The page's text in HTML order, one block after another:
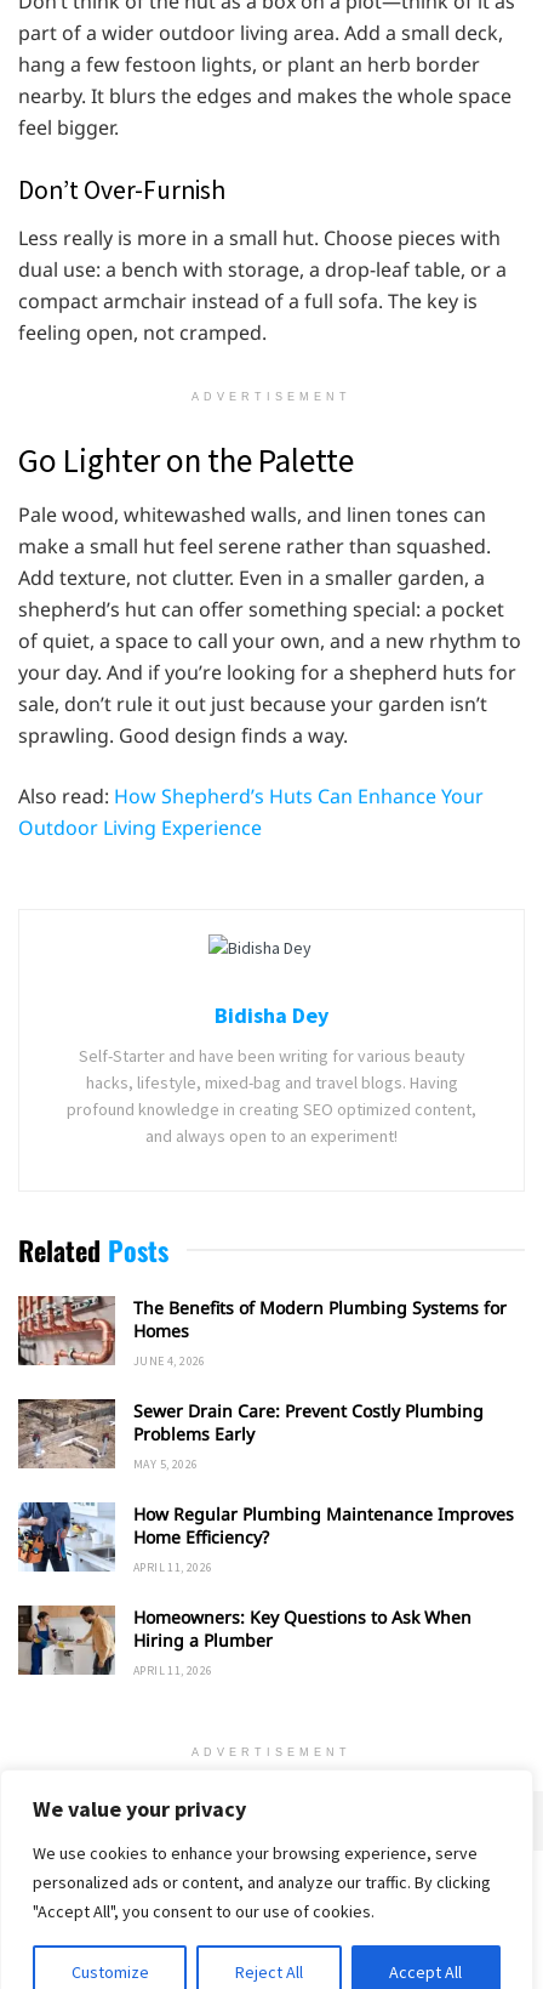
We value your privacy
We use cookies to enhance your browsing experience, serve
personalized ads or content, and analyze our traffic. By clicking
"Accept All", you consent to our use of cookies.
Customize Reject All Accept All
part of a wider outdoor living area. Add a small deck,
hang a few festoon lights, or plant an herb border
nearby. It blurs the edges and makes the whole space
feel bigger.
Don’t Over-Furnish
Less really is more in a small hut. Choose pieces with
dual use: a bench with storage, a drop-leaf table, or a
compact armchair instead of a full sofa. The key is
feeling open, not cramped.
ADVERTISEMENT
Go Lighter on the Palette
Pale wood, whitewashed walls, and linen tones can
make a small hut feel serene rather than squashed.
Add texture, not clutter. Even in a smaller garden, a
shepherd’s hut can offer something special: a pocket
of quiet, a space to call your own, and a new rhythm to
your day. And if you’re looking for a shepherd huts for
sale, don’t rule it out just because your garden isn’t
sprawling. Good design finds a way.
Also read: How Shepherd’s Huts Can Enhance Your
Outdoor Living Experience
Bidisha Dey
Self-Starter and have been writing for various beauty
hacks, lifestyle, mixed-bag and travel blogs. Having
profound knowledge in creating SEO optimized content,
and always open to an experiment!
Related Posts
The Benefits of Modern Plumbing Systems for
Homes
JUNE 4, 2026
Sewer Drain Care: Prevent Costly Plumbing
Problems Early
MAY 5, 2026
How Regular Plumbing Maintenance Improves
Home Efficiency?
APRIL 11, 2026
Homeowners: Key Questions to Ask When
Hiring a Plumber
APRIL 11, 2026
ADVERTISEMENT
Home Contact Privacy Policy
© 2018-25 Gud Story